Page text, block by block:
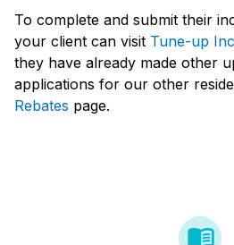
To complete and submit their
your client can visit Tune-up
they have already made other
applications for our other
Rebates page.